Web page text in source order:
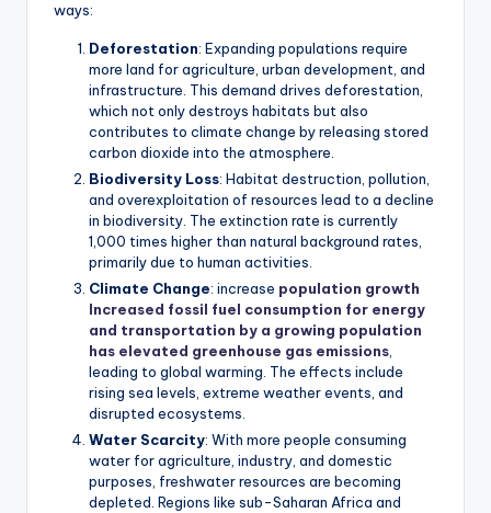
ways:
Deforestation: Expanding populations require
more land for agriculture, urban development, and
infrastructure. This demand drives deforestation,
which not only destroys habitats but also
contributes to climate change by releasing stored
carbon dioxide into the atmosphere.
Biodiversity Loss: Habitat destruction, pollution,
and overexploitation of resources lead to a decline
in biodiversity. The extinction rate is currently
1,000 times higher than natural background rates,
primarily due to human activities.
Climate Change: increase population growth
Increased fossil fuel consumption for energy
and transportation by a growing population
has elevated greenhouse gas emissions,
leading to global warming. The effects include
rising sea levels, extreme weather events, and
disrupted ecosystems.
Water Scarcity: With more people consuming
water for agriculture, industry, and domestic
purposes, freshwater resources are becoming
depleted. Regions like sub-Saharan Africa and